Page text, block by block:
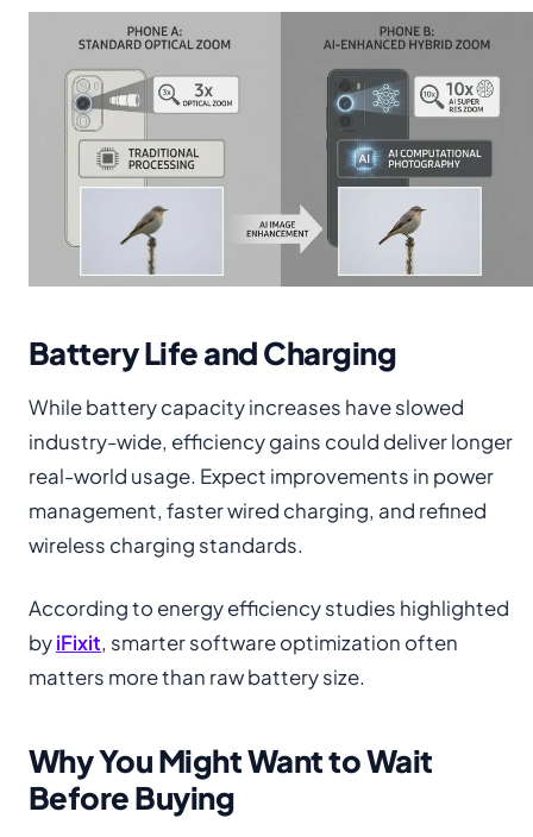
Battery Life and Charging
While battery capacity increases have slowed
industry-wide, efficiency gains could deliver longer
real-world usage. Expect improvements in power
management, faster wired charging, and refined
wireless charging standards.
According to energy efficiency studies highlighted
byiFixit, smarter software optimization often
matters more than raw battery size.
Why You Might Want to Wait
Before Buying